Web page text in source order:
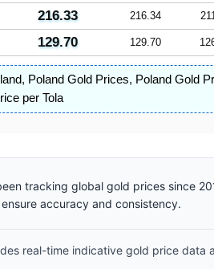
216.33 216.34
129.70 129.70
, Poland Gold Prices, Poland Gold
per Tola
tracking global gold prices since
accuracy and consistency.
real-time indicative gold price